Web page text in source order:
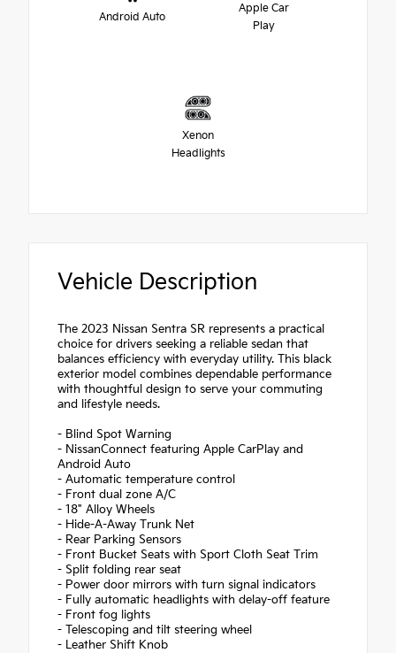
Android Auto
Apple Car
Play
Xenon
Headlights
Vehicle Description
The 2023 Nissan Sentra SR represents a practical
choice for drivers seeking a reliable sedan that
balances efficiency with everyday utility. This black
exterior model combines dependable performance
with thoughtful design to serve your commuting
and lifestyle needs.
- Blind Spot Warning
- NissanConnect featuring Apple CarPlay and
Android Auto
- Automatic temperature control
- Front dual zone A/C
- 18" Alloy Wheels
- Hide-A-Away Trunk Net
- Rear Parking Sensors
- Front Bucket Seats with Sport Cloth Seat Trim
- Split folding rear seat
- Power door mirrors with turn signal indicators
- Fully automatic headlights with delay-off feature
- Front fog lights
- Telescoping and tilt steering wheel
- Leather Shift Knob